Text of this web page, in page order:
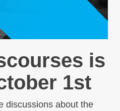
is
1st
discussions about the